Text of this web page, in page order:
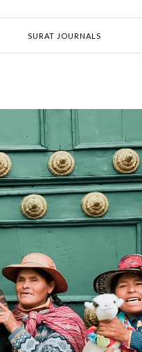
SURAT JOURNALS